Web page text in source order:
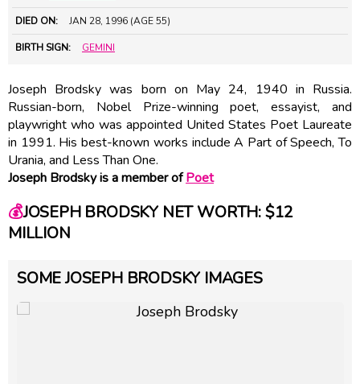
DIED ON: JAN 28, 1996 (AGE 55)
BIRTH SIGN: GEMINI
Joseph Brodsky was born on May 24, 1940 in Russia.
Russian-born, Nobel Prize-winning poet, essayist, and
playwright who was appointed United States Poet Laureate
in 1991. His best-known works include A Part of Speech, To
Urania, and Less Than One.
Joseph Brodsky is a member ofPoet
💰JOSEPH BRODSKY NET WORTH: $12
MILLION
SOME JOSEPH BRODSKY IMAGES